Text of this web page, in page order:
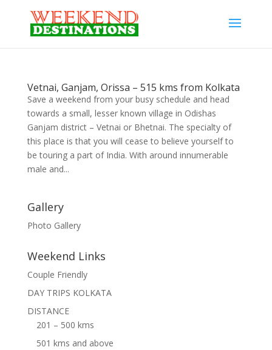
Vetnai, Ganjam, Orissa – 515 kms from Kolkata
Save a weekend from your busy schedule and head
towards a small, lesser known village in Odishas
Ganjam district – Vetnai or Bhetnai. The specialty of
this place is that you will cease to believe yourself to
be touring a part of India. With around innumerable
male and...
Gallery
Photo Gallery
Weekend Links
Couple Friendly
DAY TRIPS KOLKATA
DISTANCE
201 – 500 kms
501 kms and above